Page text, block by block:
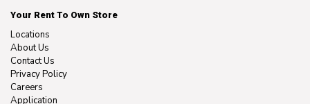
Your Rent To Own Store
Locations
About Us
Contact Us
Privacy Policy
Careers
Application